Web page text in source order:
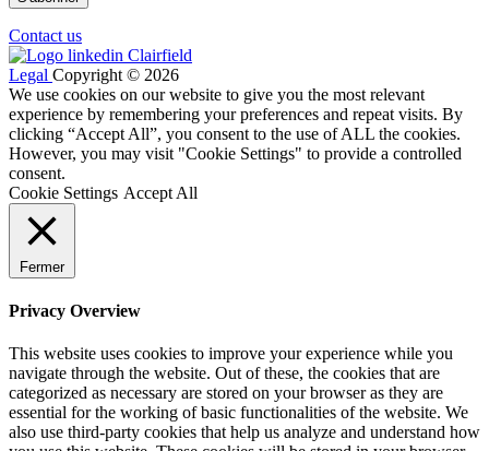
Contact us
Legal Copyright © 2026
We use cookies on our website to give you the most relevant
experience by remembering your preferences and repeat visits. By
clicking “Accept All”, you consent to the use of ALL the cookies.
However, you may visit "Cookie Settings" to provide a controlled
consent.
Cookie Settings Accept All
Fermer
Privacy Overview
This website uses cookies to improve your experience while you
navigate through the website. Out of these, the cookies that are
categorized as necessary are stored on your browser as they are
essential for the working of basic functionalities of the website. We
also use third-party cookies that help us analyze and understand how